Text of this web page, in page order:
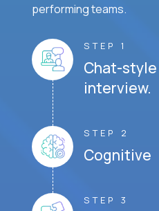
performing teams.
STEP 1
Chat-
interview.
STEP 2
STEP 3